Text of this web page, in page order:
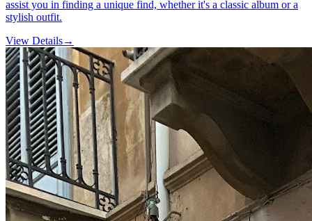
assist you in finding a unique find, whether it's a classic album or a
stylish outfit.
View Details→